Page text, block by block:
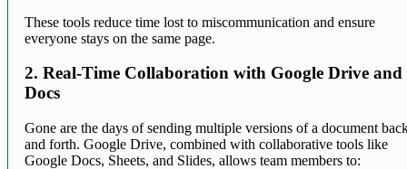
These tools reduce time lost to miscommunication and ensure
everyone stays on the same page.
2. Real-Time Collaboration with Google Drive and
Docs
Gone are the days of sending multiple versions of a document
and forth. Google Drive, combined with collaborative tools like
Google Docs, Sheets, and Slides, allows team members to: